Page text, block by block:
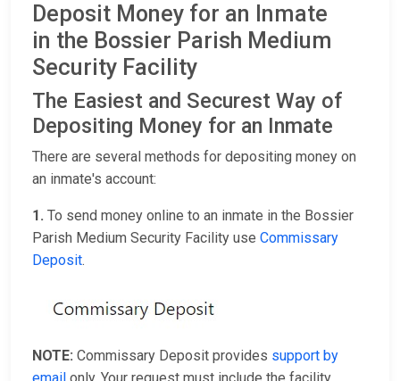
Deposit Money for an Inmate
in the Bossier Parish Medium
Security Facility
The Easiest and Securest Way of
Depositing Money for an Inmate
There are several methods for depositing money on
an inmate's account:
1. To send money online to an inmate in the Bossier
Parish Medium Security Facility use Commissary
Deposit.
NOTE: Commissary Deposit provides support by